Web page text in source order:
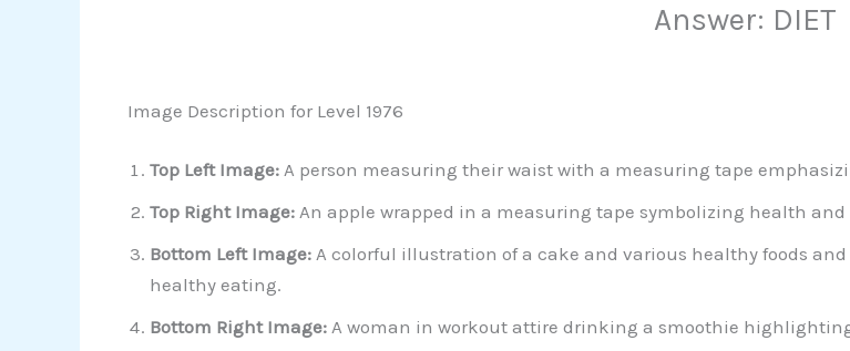
Answer: DIET
Image Description for Level 1976
Top Left Image:A person measuring their waist with a measuring tape
Top Right Image: An apple wrapped in a measuring tape symbolizing health
Bottom Left Image:A colorful illustration of a cake and various healthy foods
healthy eating.
Bottom Right Image:A woman in workout attire drinking a smoothie